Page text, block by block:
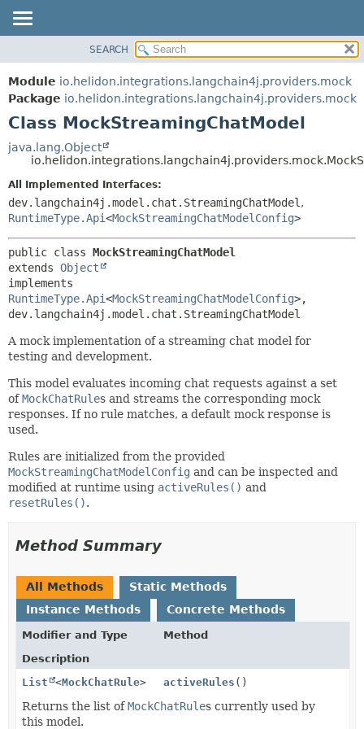
MODULE
PACKAGE
CLASS
USE
TREE
DEPRECATED
INDEX
FIELD
CONSTR
DETAIL:
CONSTR
SEARCH
Module io.helidon.integrations.langchain4j.providers.mock
Package io.helidon.integrations.langchain4j.providers.mock
Class MockStreamingChatModel
java.lang.Object
All Implemented Interfaces:
dev.langchain4j.model.chat.StreamingChatModel ,
RuntimeType.Api<MockStreamingChatModelConfig>
public class MockStreamingChatModel
extends Object
RuntimeType.Api<MockStreamingChatModelConfig>,
dev.langchain4j.model.chat.StreamingChatModel
A mock implementation of a streaming chat model for
testing and development.
This model evaluates incoming chat requests against a set
ofMockChatRules and streams the corresponding mock
responses. If no rule matches, a default mock response is
used.
Rules are initialized from the provided
MockStreamingChatModelConfig and can be inspected and
modified at runtime using activeRules() and
resetRules().
Method Summary
All Methods
Static Methods
Instance Methods
Concrete Methods
Modifier and Type
Method
Description
List
<MockChatRule> activeRules ()
Returns the list ofMockChatRules currently used by
this model.